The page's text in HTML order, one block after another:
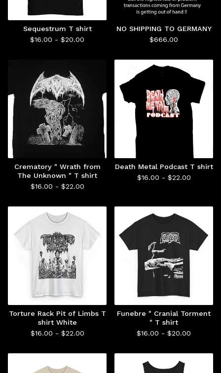
Sequestrum T shirt
$16.00 - $20.00
NO SHIPPING TO GERMANY
$666.00
Crematory " Wrath from
The Unknown " T shirt
$16.00 - $22.00
Death Metal Podcast T shirt
$16.00 - $22.00
Torture Rack Pit of Limbs T
shirt White
$16.00 - $22.00
Funebre " Cranial Torment
" T shirt
$16.00 - $20.00